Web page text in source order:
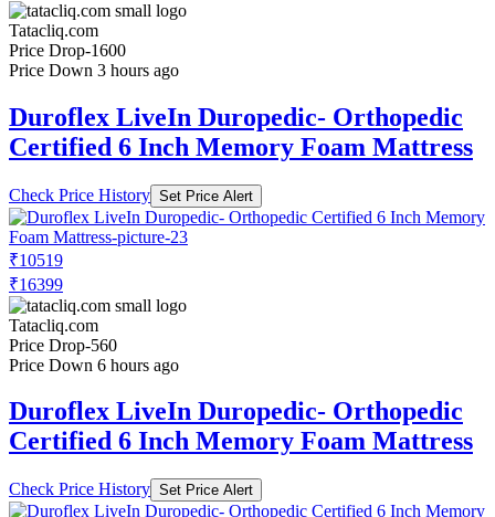
Tatacliq.com
Price Drop-1600
Price Down 3 hours ago
Duroflex LiveIn Duropedic- Orthopedic
Certified 6 Inch Memory Foam Mattress
Check Price History Set Price Alert
₹10519
₹16399
Tatacliq.com
Price Drop-560
Price Down 6 hours ago
Duroflex LiveIn Duropedic- Orthopedic
Certified 6 Inch Memory Foam Mattress
Check Price History Set Price Alert